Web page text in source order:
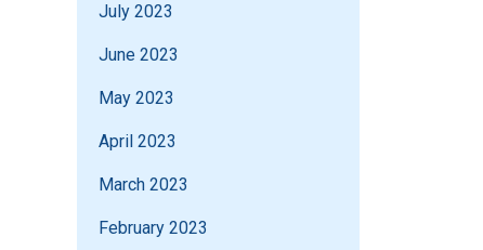
July 2023
June 2023
May 2023
April 2023
March 2023
February 2023